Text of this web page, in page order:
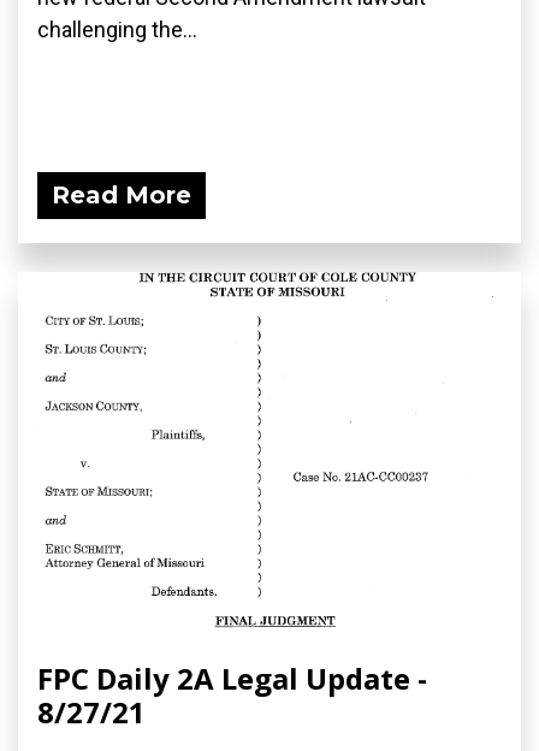
challenging the...
Read More
FPC Daily 2A Legal Update -
8/27/21